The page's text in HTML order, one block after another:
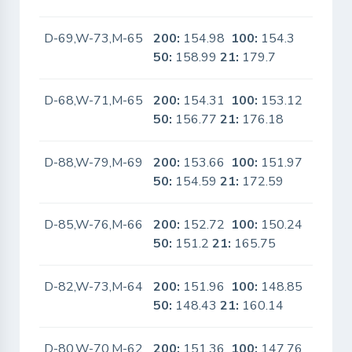
D-69,W-73,M-65 200: 154.98 100: 154.3
50: 158.9921: 179.7
D-68,W-71,M-65 200: 154.31 100: 153.12
50: 156.7721: 176.18
D-88,W-79,M-69 200: 153.66 100: 151.97
50: 154.5921: 172.59
D-85,W-76,M-66 200: 152.72 100: 150.24
50: 151.221: 165.75
D-82,W-73,M-64 200: 151.96 100: 148.85
50: 148.4321: 160.14